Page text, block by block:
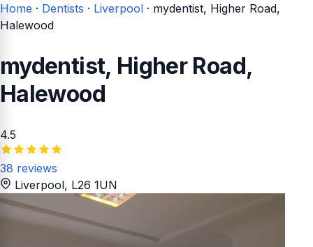
Home · Dentists · Liverpool · mydentist, Higher Road,
Halewood
mydentist, Higher Road,
Halewood
4.5
38 reviews
Liverpool, L26 1UN